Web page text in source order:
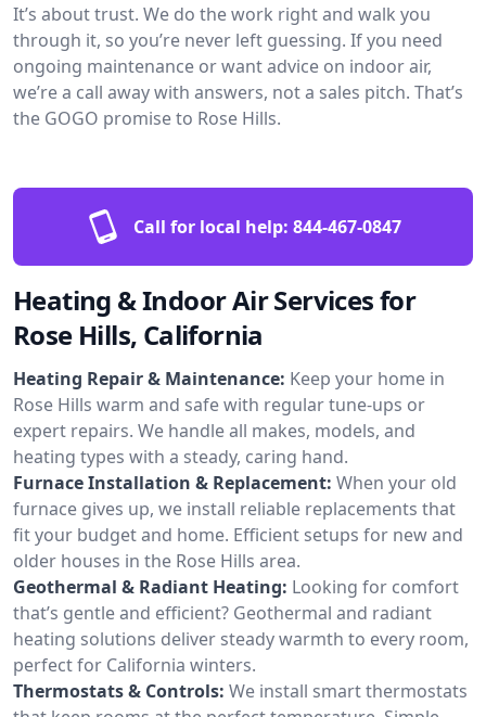
It’s about trust. We do the work right and walk you
through it, so you’re never left guessing. If you need
ongoing maintenance or want advice on indoor air,
we’re a call away with answers, not a sales pitch. That’s
the GOGO promise to Rose Hills.
Call for local help: 844-467-0847
Heating & Indoor Air Services for
Rose Hills, California
Heating Repair & Maintenance: Keep your home in
Rose Hills warm and safe with regular tune-ups or
expert repairs. We handle all makes, models, and
heating types with a steady, caring hand.
Furnace Installation & Replacement: When your old
furnace gives up, we install reliable replacements that
fit your budget and home. Efficient setups for new and
older houses in the Rose Hills area.
Geothermal & Radiant Heating: Looking for comfort
that’s gentle and efficient? Geothermal and radiant
heating solutions deliver steady warmth to every room,
perfect for California winters.
Thermostats & Controls: We install smart thermostats